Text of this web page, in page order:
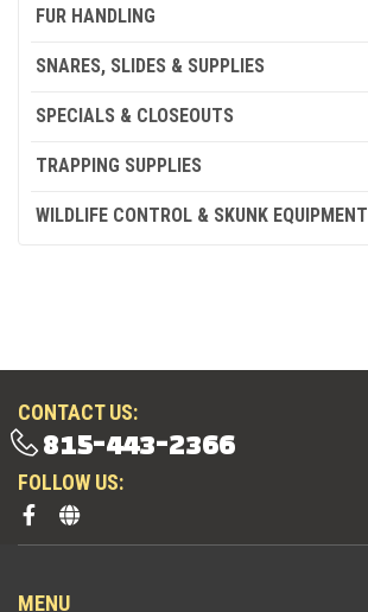
FUR HANDLING
SNARES, SLIDES & SUPPLIES
SPECIALS & CLOSEOUTS
TRAPPING SUPPLIES
WILDLIFE CONTROL & SKUNK EQUIPMENT
CONTACT US:
815-443-2366
FOLLOW US:
MENU